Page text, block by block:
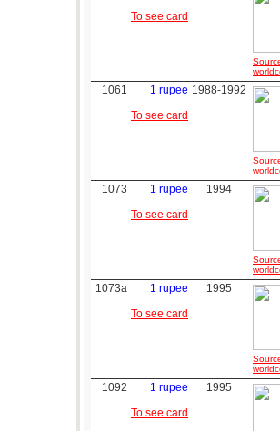
To see card
1061
1 rupee
To see card
1988-1992
1073
1 rupee
To see card
1994
1073a
1 rupee
To see card
1995
1092
1 rupee
To see card
1995